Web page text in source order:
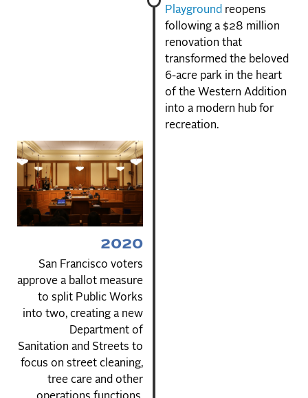
Playground reopens
following a $28 million
renovation that
transformed the beloved
6-acre park in the heart
of the Western Addition
into a modern hub for
recreation.
2020
San Francisco voters
approve a ballot measure
to split Public Works
into two, creating a new
Department of
Sanitation and Streets to
focus on street cleaning,
tree care and other